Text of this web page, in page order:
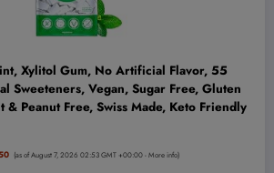
Xylitol Gum, No Artificial Flavor, 55
Sweeteners, Vegan, Sugar Free, Gluten
& Peanut Free, Swiss Made, Keto Friendly
(as of August 7, 2026 02:53 GMT +00:00 -More info)